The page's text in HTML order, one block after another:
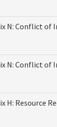
N: Conflict of
N: Conflict of
H: Resource